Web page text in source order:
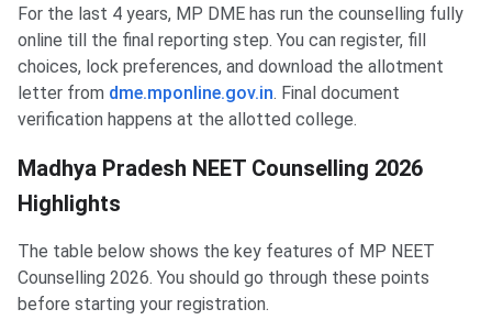
For the last 4 years, MP DME has run the counselling fully
online till the final reporting step. You can register, fill
choices, lock preferences, and download the allotment
letter from dme.mponline.gov.in. Final document
verification happens at the allotted college.
Madhya Pradesh NEET Counselling 2026
Highlights
The table below shows the key features of MP NEET
Counselling 2026. You should go through these points
before starting your registration.